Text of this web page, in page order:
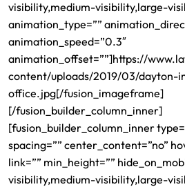
visibility,medium-visibility,large-
animation_type=””
animation_speed=”0.3″
animation_offset=””]https://
content/uploads/2019/03/dayton-
office.jpg[/fusion_imageframe]
[/fusion_builder_column_inner]
[fusion_builder_column_inner
spacing=”” center_content=”no”
link=”” min_height=””
visibility,medium-visibility,large-